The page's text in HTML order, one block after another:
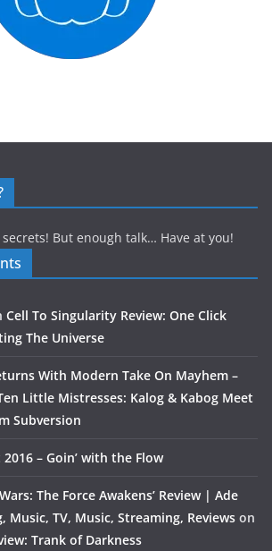
But enough talk… Have at you!
Cell To Singularity Review: One Click
The Universe
With Modern Take On Mayhem –
Little Mistresses: Kalog & Kabog Meet
Subversion
2016 – Goin’ with the Flow
The Force Awakens’ Review | Ade
Music, TV, Music, Streaming, Reviews on
Trank of Darkness